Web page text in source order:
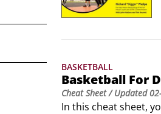
BASKETBALL
Basketball For
Cheat Sheet/ Updated
In this cheat sheet,